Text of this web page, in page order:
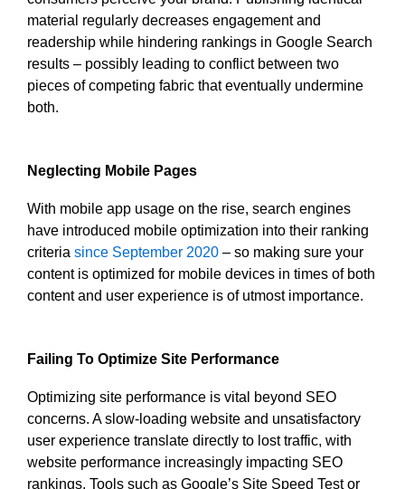
material regularly decreases engagement and
readership while hindering rankings in Google Search
results – possibly leading to conflict between two
pieces of competing fabric that eventually undermine
both.
Neglecting Mobile Pages
With mobile app usage on the rise, search engines
have introduced mobile optimization into their ranking
criteria since September 2020 – so making sure your
content is optimized for mobile devices in times of both
content and user experience is of utmost importance.
Failing To Optimize Site Performance
Optimizing site performance is vital beyond SEO
concerns. A slow-loading website and unsatisfactory
user experience translate directly to lost traffic, with
website performance increasingly impacting SEO
rankings. Tools such as Google’s Site Speed Test or